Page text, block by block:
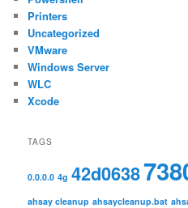
Printers
Uncategorized
VMware
Windows Server
WLC
Xcode
TAGS
0.0.0.0 4g 42d0638
ahsay cleanup ahsaycleanup.bat